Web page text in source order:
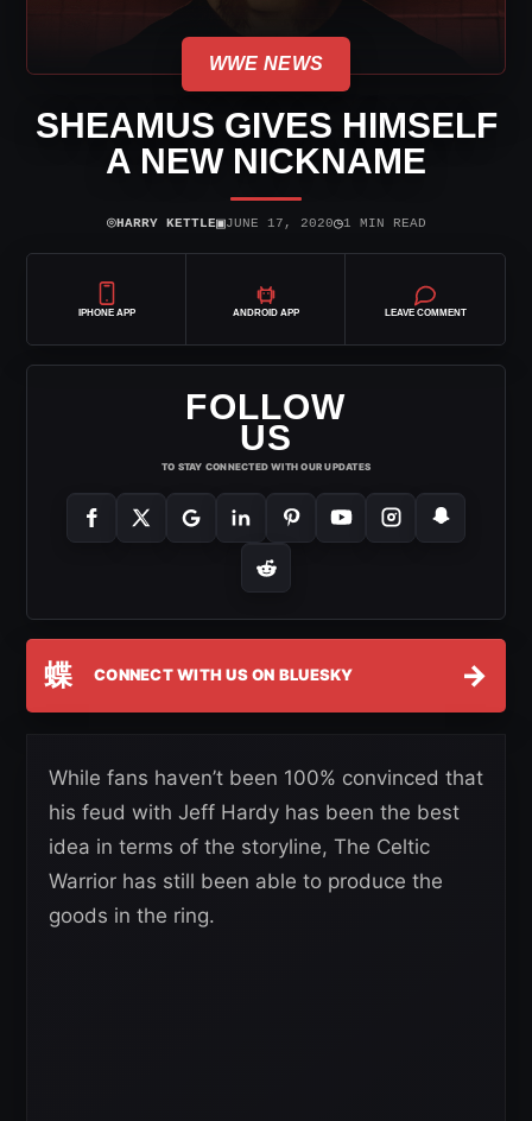
WWE NEWS
SHEAMUS GIVES HIMSELF
A NEW NICKNAME
⌾HARRY KETTLE▣JUNE 17, 2020◷1 MIN READ
IPHONE APP ANDROID APP LEAVE COMMENT
FOLLOW
US
TO STAY CONNECTED WITH OUR UPDATES
蝶 CONNECT WITH US ON BLUESKY →
While fans haven’t been 100% convinced that
his feud with Jeff Hardy has been the best
idea in terms of the storyline, The Celtic
Warrior has still been able to produce the
goods in the ring.